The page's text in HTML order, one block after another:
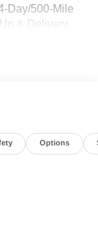
Day/500-Mile
& Delivery,
the service
Options